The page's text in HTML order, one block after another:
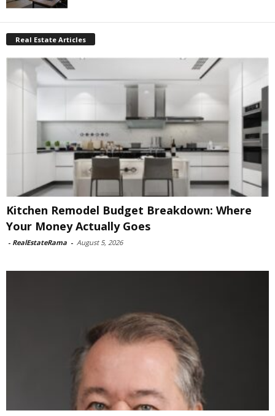
Real Estate Articles
Kitchen Remodel Budget Breakdown: Where
Your Money Actually Goes
- RealEstateRama - August 5, 2026